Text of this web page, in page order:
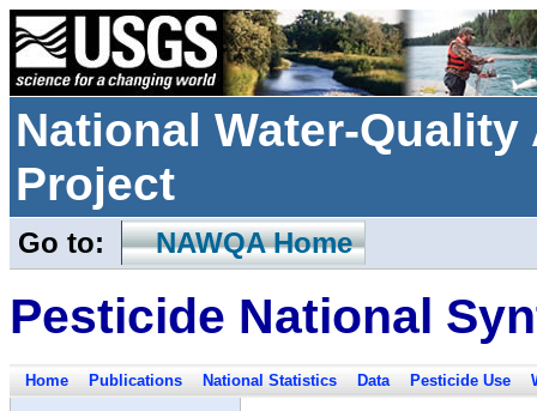
National Water-
Project
Go to: NAWQA Home
Pesticide National
Home Publications National Statistics Data Pesticide Use